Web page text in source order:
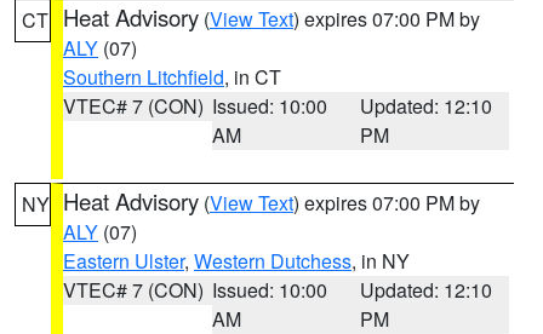
CT Heat Advisory (View Text) expires 07:00 PM by
ALY (07)
Southern Litchfield, in CT
VTEC# 7 (CON) Issued: 10:00
AM
Updated: 12:10
PM
NY Heat Advisory (View Text) expires 07:00 PM by
ALY (07)
Eastern Ulster, Western Dutchess, in NY
VTEC# 7 (CON) Issued: 10:00
AM
Updated: 12:10
PM